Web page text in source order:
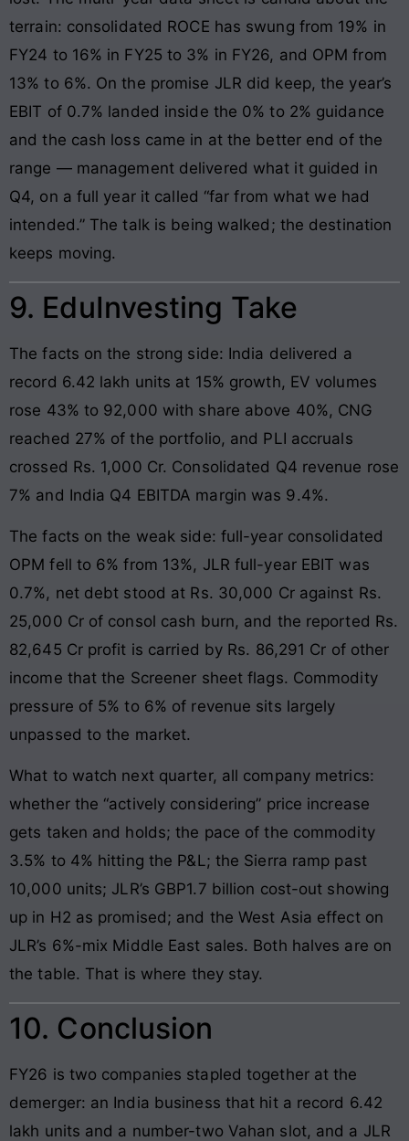
terrain: consolidated ROCE has swung from 19% in
FY24 to 16% in FY25 to 3% in FY26, and OPM from
13% to 6%. On the promise JLR did keep, the year’s
EBIT of 0.7% landed inside the 0% to 2% guidance
and the cash loss came in at the better end of the
range — management delivered what it guided in
Q4, on a full year it called “far from what we had
intended.” The talk is being walked; the destination
keeps moving.
9. EduInvesting Take
The facts on the strong side: India delivered a
record 6.42 lakh units at 15% growth, EV volumes
rose 43% to 92,000 with share above 40%, CNG
reached 27% of the portfolio, and PLI accruals
crossed Rs. 1,000 Cr. Consolidated Q4 revenue rose
7% and India Q4 EBITDA margin was 9.4%.
The facts on the weak side: full-year consolidated
OPM fell to 6% from 13%, JLR full-year EBIT was
0.7%, net debt stood at Rs. 30,000 Cr against Rs.
25,000 Cr of consol cash burn, and the reported Rs.
82,645 Cr profit is carried by Rs. 86,291 Cr of other
income that the Screener sheet flags. Commodity
pressure of 5% to 6% of revenue sits largely
unpassed to the market.
What to watch next quarter, all company metrics:
whether the “actively considering” price increase
gets taken and holds; the pace of the commodity
3.5% to 4% hitting the P&L; the Sierra ramp past
10,000 units; JLR’s GBP1.7 billion cost-out showing
up in H2 as promised; and the West Asia effect on
JLR’s 6%-mix Middle East sales. Both halves are on
the table. That is where they stay.
10. Conclusion
FY26 is two companies stapled together at the
demerger: an India business that hit a record 6.42
lakh units and a number-two Vahan slot, and a JLR